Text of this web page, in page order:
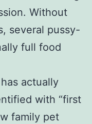
Without
several pussy-
full food
actually
with “first
family pet